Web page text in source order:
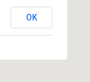
OK